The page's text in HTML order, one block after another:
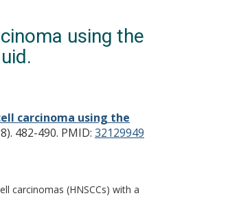
using the
carcinoma using the
482-490. PMID: 32129949
carcinomas (HNSCCs) with a